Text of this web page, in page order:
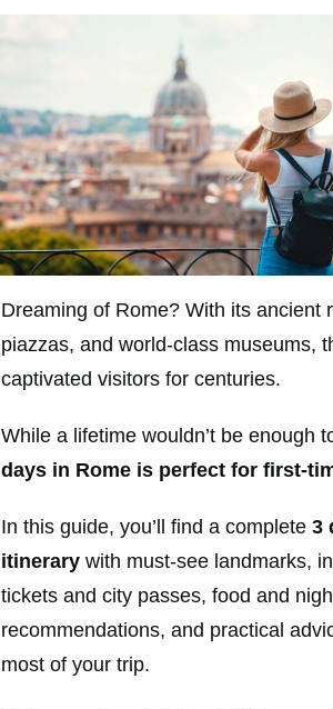
Dreaming of Rome? With its ancient
piazzas, and world-class museums,
captivated visitors for centuries.
While a lifetime wouldn’t be enough
days in Rome is perfect for first-
In this guide, you’ll find a complete 3
itinerary with must-see landmarks,
tickets and city passes, food and
recommendations, and practical
most of your trip.